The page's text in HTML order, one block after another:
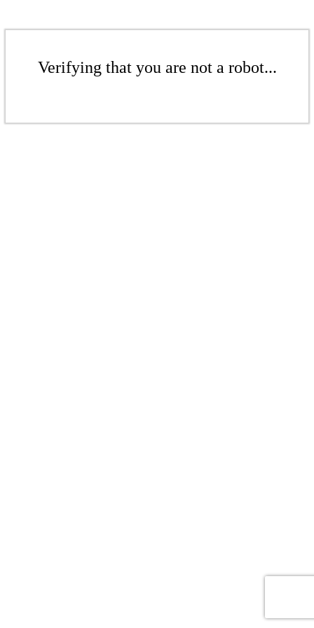
Verifying that you are not a robot...